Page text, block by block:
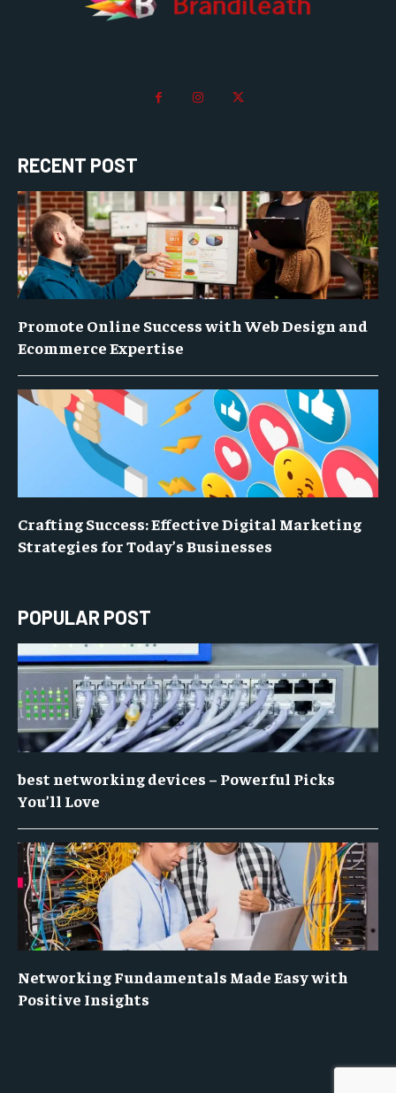
RECENT POST
Promote Online Success with Web Design and
Ecommerce Expertise
Crafting Success: Effective Digital Marketing
Strategies for Today’s Businesses
POPULAR POST
best networking devices – Powerful Picks
You’ll Love
Networking Fundamentals Made Easy with
Positive Insights